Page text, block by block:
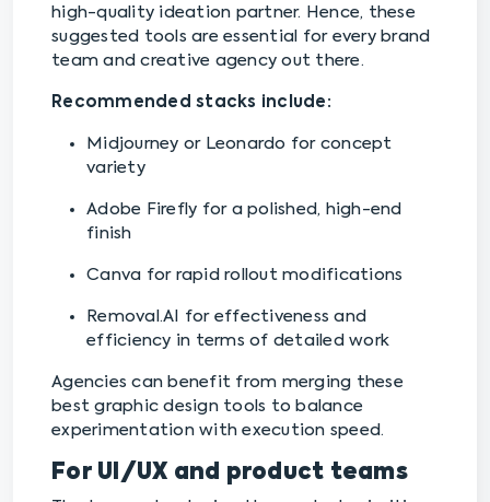
high-quality ideation partner. Hence, these
suggested tools are essential for every brand
team and creative agency out there.
Recommended stacks include:
Midjourney or Leonardo for concept
variety
Adobe Firefly for a polished, high-end
finish
Canva for rapid rollout modifications
Removal.AI for effectiveness and
efficiency in terms of detailed work
Agencies can benefit from merging these
best graphic design tools to balance
experimentation with execution speed.
For UI/UX and product teams